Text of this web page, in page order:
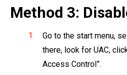
Method 3:
Go to the start menu,
there, look for UAC,
Access Control”.